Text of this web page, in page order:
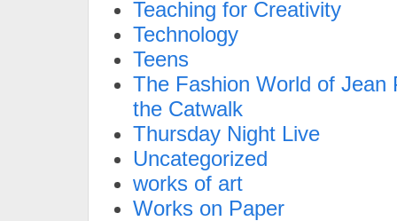
Teaching for Creativity
Technology
Teens
The Fashion World of Jean
the Catwalk
Thursday Night Live
Uncategorized
works of art
Works on Paper